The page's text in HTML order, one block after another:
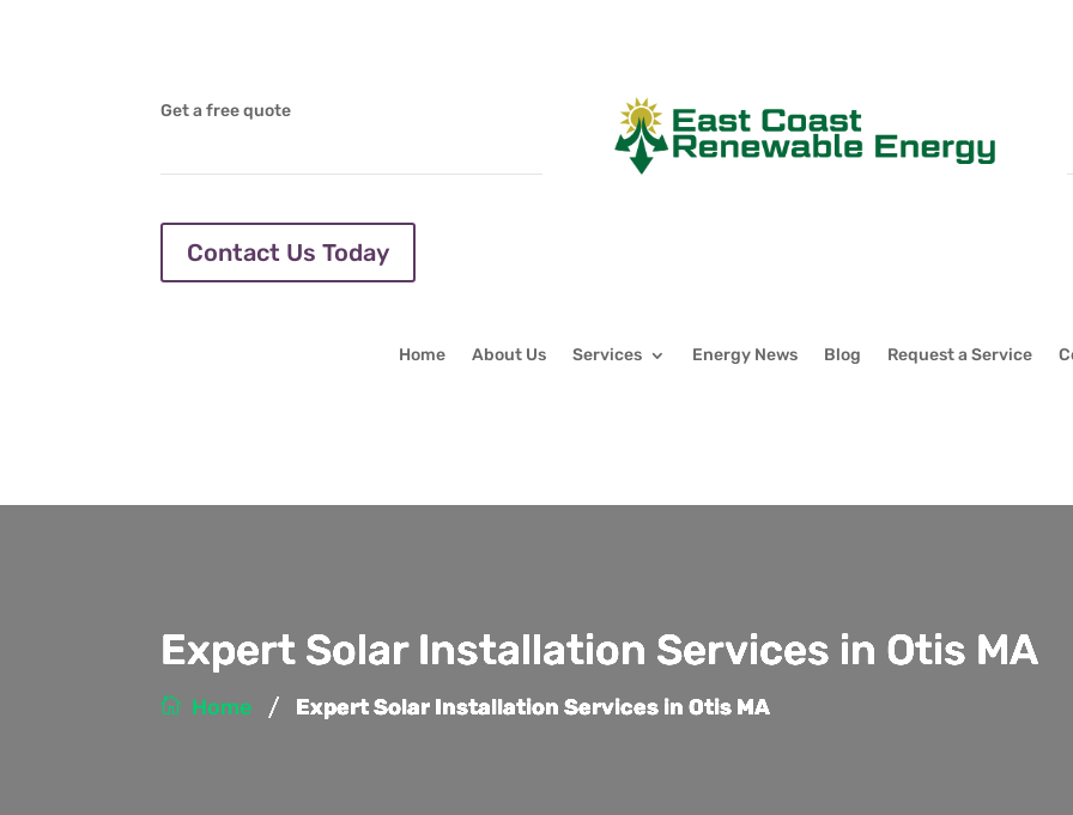
Get a free quote
Contact Us Today
Home About Us Services Energy News Blog Request a Service
Expert Solar Installation Services in Otis MA
Home / Expert Solar Installation Services in Otis MA